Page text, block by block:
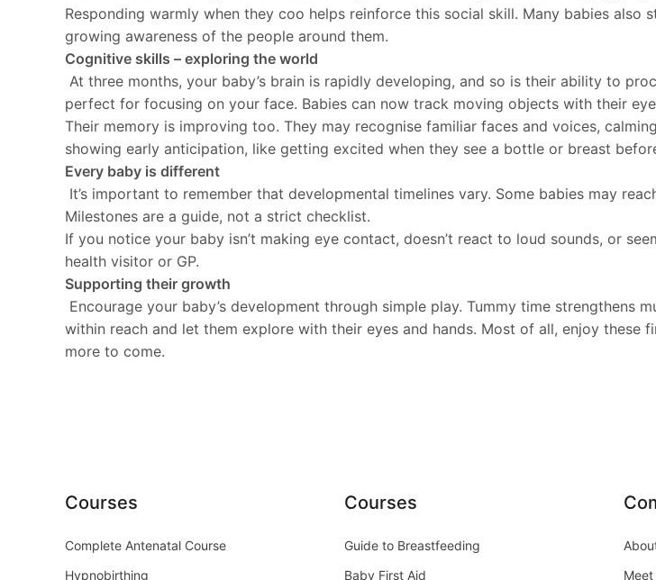
Responding warmly when they coo helps reinforce this social skill. Many babies
growing awareness of the people around them.
Cognitive skills – exploring the world
At three months, your baby’s brain is rapidly developing, and so is their ability to
perfect for focusing on your face. Babies can now track moving objects with their
Their memory is improving too. They may recognise familiar faces and voices,
showing early anticipation, like getting excited when they see a bottle or breast
Every baby is different
It’s important to remember that developmental timelines vary. Some babies may
Milestones are a guide, not a strict checklist.
If you notice your baby isn’t making eye contact, doesn’t react to loud sounds, or
health visitor or GP.
Supporting their growth
Encourage your baby’s development through simple play. Tummy time strengthens
within reach and let them explore with their eyes and hands. Most of all, enjoy these
more to come.
Courses
Complete Antenatal Course
Hypnobirthing
Courses
Guide to Breastfeeding
Baby First Aid